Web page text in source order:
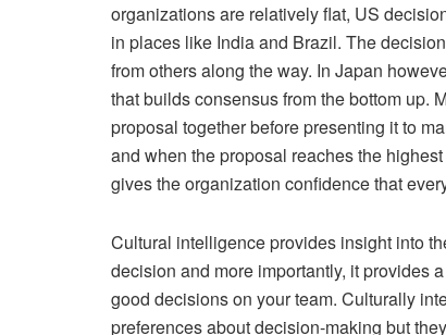
organizations are relatively flat, US
in places like India and Brazil. The
from others along the way. In Japan
that builds consensus from the bottom up.
proposal together before presenting it to
and when the proposal reaches the
gives the organization confidence that
Cultural intelligence provides insight into
decision and more importantly, it provides
good decisions on your team. Culturally
preferences about decision-making but